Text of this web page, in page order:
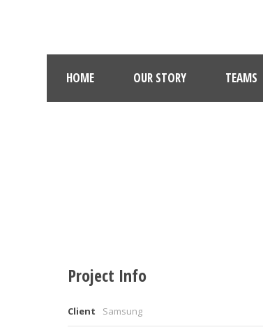
HOME OUR STORY TEAMS
Project Info
Client Samsung